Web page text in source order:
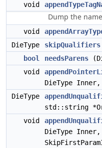
void
Dump the
void
DieType
skipQualifiers
bool
needsParens
void
DieType Inner,
DieType
std::string
void
DieType Inner,